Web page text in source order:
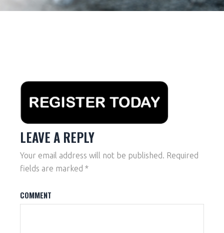
LEAVE A REPLY
Your email address will not be published. Required
fields are marked*
COMMENT